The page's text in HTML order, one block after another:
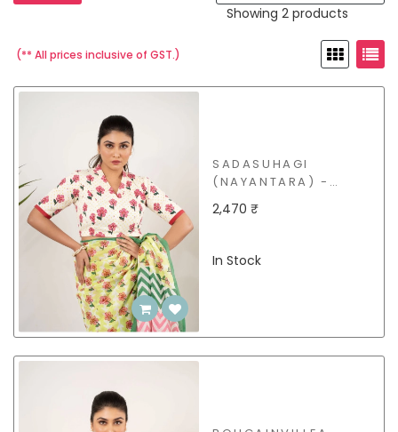
Showing 2 products
(** All prices inclusive of GST.)
SADASUHAGI
(NAYANTARA) -
BCB29
2,470 ₹
In Stock